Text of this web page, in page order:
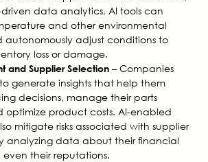
driven data analytics, AI tools can
and other environmental
autonomously adjust conditions to
loss or damage.
and Supplier Selection – Companies
generate insights that help them
decisions, manage their parts
optimize product costs. AI-enabled
mitigate risks associated with supplier
analyzing data about their financial
their reputations.